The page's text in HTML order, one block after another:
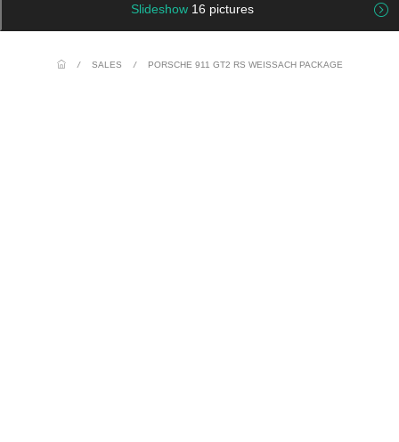
Slideshow 16 pictures
/ SALES / PORSCHE 911 GT2 RS WEISSACH PACKAGE